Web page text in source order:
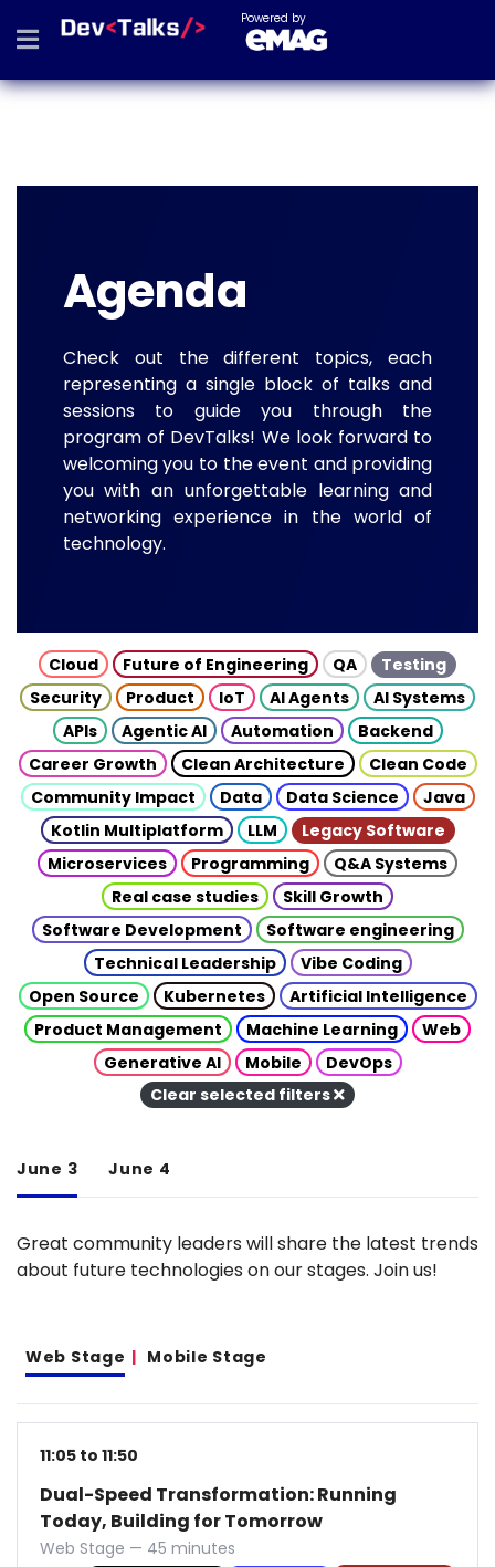
Powered by
Agenda
Check out the different topics, each
representing a single block of talks and
sessions to guide you through the
program of DevTalks! We look forward to
welcoming you to the event and providing
you with an unforgettable learning and
networking experience in the world of
technology.
Cloud Future of Engineering QA
Testing
Security
Product IoT AI Agents
AI Systems
APIs
Agentic AI Automation
Backend
Career Growth
Clean Architecture
Clean Code
Community Impact
Data Data Science
Java
Kotlin Multiplatform
LLM
Legacy Software
Microservices
Programming
Q&A Systems
Real case studies
Skill Growth
Software Development
Software engineering
Technical Leadership
Vibe Coding
Open Source
Kubernetes
Artificial Intelligence
Product Management
Machine Learning
Web
Generative AI
Mobile
DevOps
Clear selected filters
June 3 June 4
Great community leaders will share the latest trends
about future technologies on our stages. Join us!
Web Stage Mobile Stage
11:05 to 11:50
Dual-Speed Transformation: Running
Today, Building for Tomorrow
Web Stage — 45 minutes